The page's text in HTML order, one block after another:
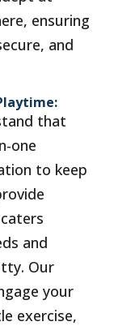
ensuring
and
that
one
to keep
and
Our
your
exercise,